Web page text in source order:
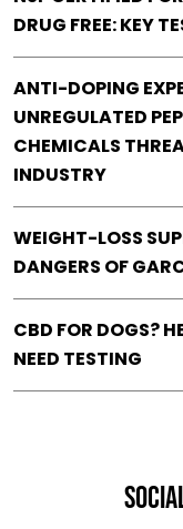
DRUG FREE: KEY
ANTI-DOPING
UNREGULATED
CHEMICALS
INDUSTRY
WEIGHT-LOSS
DANGERS OF
CBD FOR DOGS?
NEED TESTING